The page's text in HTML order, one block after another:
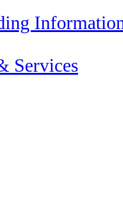
Services